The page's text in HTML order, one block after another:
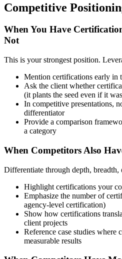
Competitive
When You Have
Not
This is your strongest position.
Mention certifications early in
Ask the client whether
(it plants the seed even if it
In competitive presentations,
differentiator
Provide a comparison
a category
When Competitors Also
Differentiate through depth, breadth,
Highlight certifications your
Emphasize the number of
agency-level certification)
Show how certifications
client projects
Reference case studies where
measurable results